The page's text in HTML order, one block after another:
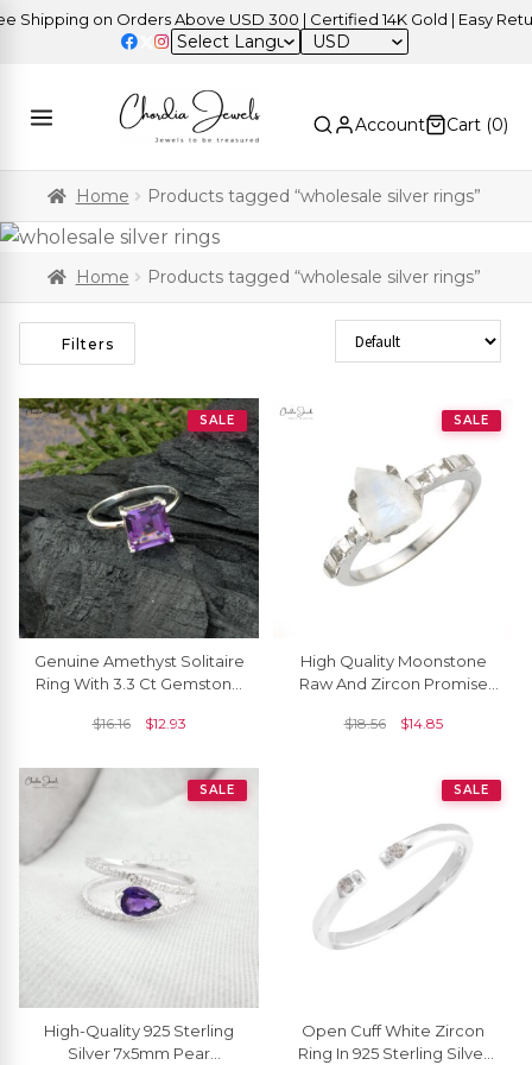
on Orders Above USD 300 | Certified 14K Gold | Easy Returns
USD
Account Cart (0)
Home Products tagged “wholesale silver rings”
Home Products tagged “wholesale silver rings”
Filters Sort Products
SALE
Genuine Amethyst Solitaire
Ring With 3.3 Ct Gemstone
$16.16 $12.93
SALE
High Quality Moonstone
Raw And Zircon Promise
Jewelry
$18.56 $14.85
SALE
High-Quality 925 Sterling
Silver 7x5mm Pear
SALE
Open Cuff White Zircon
Ring In 925 Sterling Silver